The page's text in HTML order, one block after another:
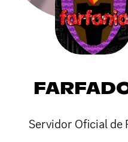
Servidor Oficial de